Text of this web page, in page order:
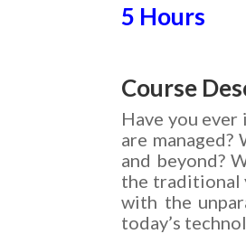
5 Hours
Course
Have you
are
and beyond?
the traditional
with the
today’s